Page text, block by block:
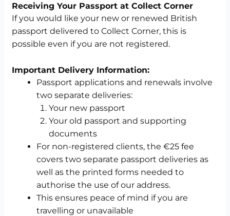
Receiving Your Passport at Collect Corner
If you would like your new or renewed British
passport delivered to Collect Corner, this is
possible even if you are not registered.
Important Delivery Information:
Passport applications and renewals involve
two separate deliveries:
Your new passport
Your old passport and supporting
documents
For non-registered clients, the €25 fee
covers two separate passport deliveries as
well as the printed forms needed to
authorise the use of our address.
This ensures peace of mind if you are
travelling or unavailable